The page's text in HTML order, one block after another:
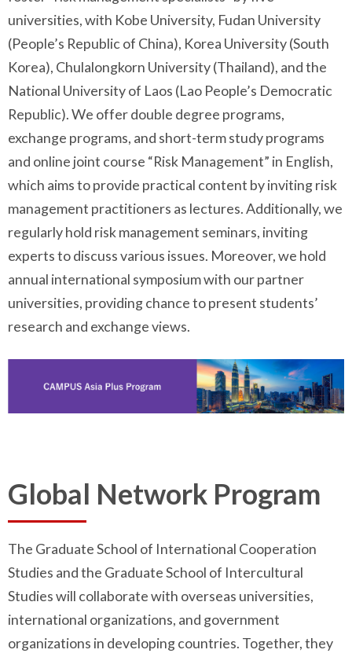
universities, with Kobe University, Fudan University
(People’s Republic of China), Korea University (South
Korea), Chulalongkorn University (Thailand), and the
National University of Laos (Lao People’s Democratic
Republic). We offer double degree programs,
exchange programs, and short-term study programs
and online joint course “Risk Management” in English,
which aims to provide practical content by inviting risk
management practitioners as lectures. Additionally, we
regularly hold risk management seminars, inviting
experts to discuss various issues. Moreover, we hold
annual international symposium with our partner
universities, providing chance to present students’
research and exchange views.
Global Network Program
The Graduate School of International Cooperation
Studies and the Graduate School of Intercultural
Studies will collaborate with overseas universities,
international organizations, and government
organizations in developing countries. Together, they